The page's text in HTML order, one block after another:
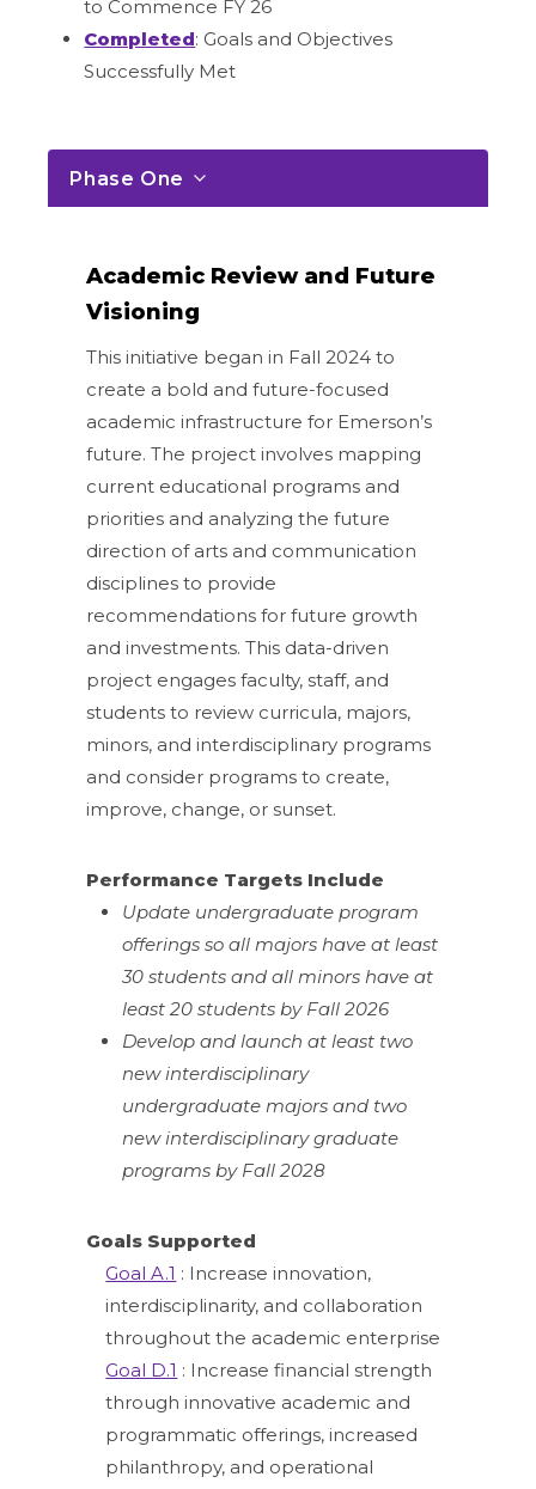
to Commence FY 26
Completed: Goals and Objectives
Successfully Met
Phase One
Academic Review and Future
Visioning
This initiative began in Fall 2024 to
create a bold and future-focused
academic infrastructure for Emerson’s
future. The project involves mapping
current educational programs and
priorities and analyzing the future
direction of arts and communication
disciplines to provide
recommendations for future growth
and investments. This data-driven
project engages faculty, staff, and
students to review curricula, majors,
minors, and interdisciplinary programs
and consider programs to create,
improve, change, or sunset.
Performance Targets Include
Update undergraduate program
offerings so all majors have at least
30 students and all minors have at
least 20 students by Fall 2026
Develop and launch at least two
new interdisciplinary
undergraduate majors and two
new interdisciplinary graduate
programs by Fall 2028
Goals Supported
Goal A.1 : Increase innovation,
interdisciplinarity, and collaboration
throughout the academic enterprise
Goal D.1 : Increase financial strength
through innovative academic and
programmatic offerings, increased
philanthropy, and operational